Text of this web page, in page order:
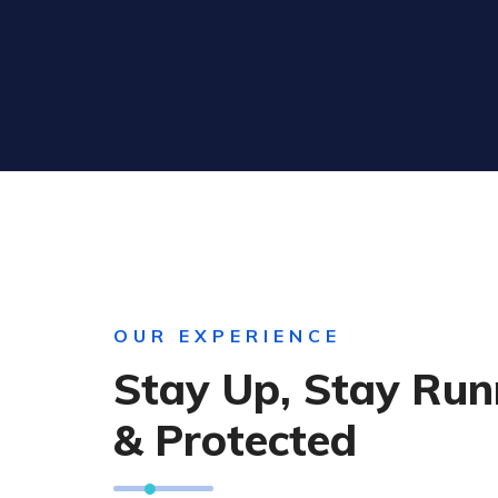
OUR EXPERIENCE
Stay Up, Stay
& Protected